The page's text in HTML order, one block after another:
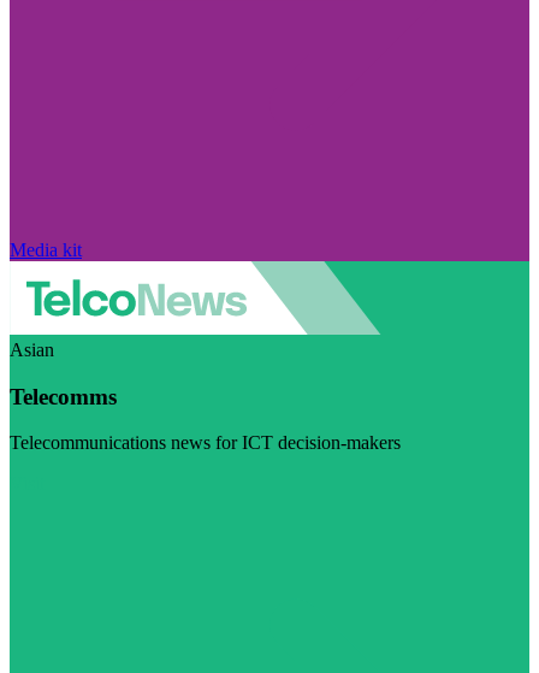
Media kit
Asian
Telecomms
Telecommunications news for ICT decision-makers